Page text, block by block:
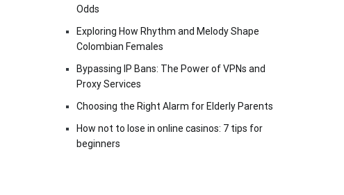
Odds
Exploring How Rhythm and Melody Shape
Colombian Females
Bypassing IP Bans: The Power of VPNs and
Proxy Services
Choosing the Right Alarm for Elderly Parents
How not to lose in online casinos: 7 tips for
beginners